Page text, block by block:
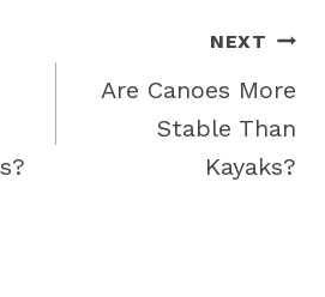
NEXT
Are Canoes More
Stable Than
Kayaks?